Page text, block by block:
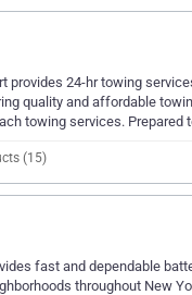
provides 24-hr towing
quality and affordable
towing services. Prepared
(15)
fast and dependable
throughout New